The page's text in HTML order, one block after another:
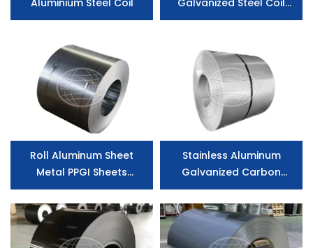
Aluminium Steel Coil
Galvanized Steel Coil
0.20*1000 Galvanized
Steel Coil
Roll Aluminum Sheet
Metal PPGI Sheets
Prepainted Galvanized
Steel Coilu
Stainless Aluminum
Galvanized Carbon
Prepainted Iron Color
Coated Zinc Coated
Steel